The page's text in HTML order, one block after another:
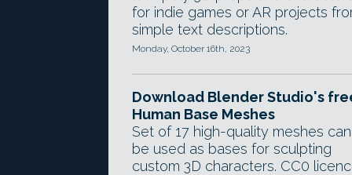
for indie games or AR projects
simple text descriptions.
Monday, October 16th, 2023
Download Blender Studio's
Human Base Meshes
Set of 17 high-quality meshes can
be used as bases for sculpting
custom 3D characters. CC0